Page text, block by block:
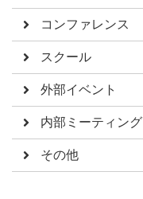
コンファレンス
スクール
外部イベント
内部ミーティング
その他